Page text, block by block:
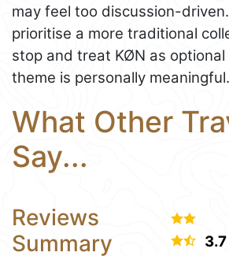
may feel too discussion-
prioritise a more traditional
stop and treat KØN as optional
theme is personally meaningful.
What Other
Say...
Reviews
Summary
3.7